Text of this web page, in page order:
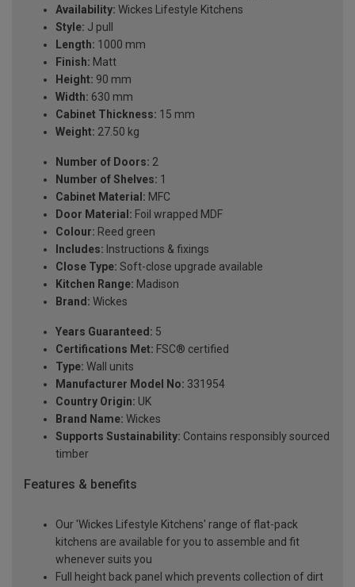
Availability: Wickes Lifestyle Kitchens
Style: J pull
Length: 1000 mm
Finish: Matt
Height: 90 mm
Width: 630 mm
Cabinet Thickness: 15 mm
Weight: 27.50 kg
Number of Doors: 2
Number of Shelves: 1
Cabinet Material: MFC
Door Material: Foil wrapped MDF
Colour: Reed green
Includes: Instructions & fixings
Close Type: Soft-close upgrade available
Kitchen Range: Madison
Brand: Wickes
Years Guaranteed: 5
Certifications Met: FSC® certified
Type: Wall units
Manufacturer Model No: 331954
Country Origin: UK
Brand Name: Wickes
Supports Sustainability: Contains responsibly sourced
timber
Features & benefits
Our 'Wickes Lifestyle Kitchens' range of flat-pack
kitchens are available for you to assemble and fit
whenever suits you
Full height back panel which prevents collection of dirt